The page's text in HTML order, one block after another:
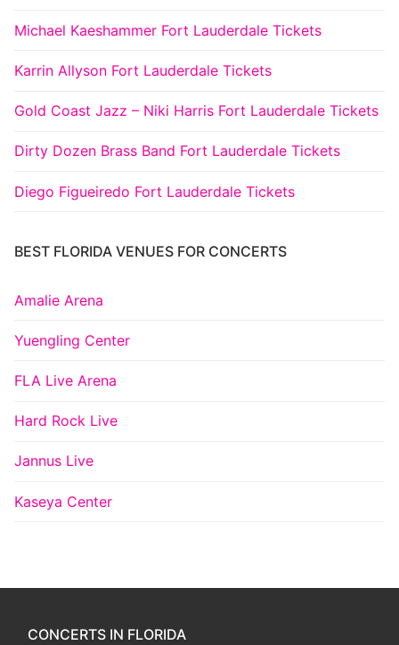
Michael Kaeshammer Fort Lauderdale Tickets
Karrin Allyson Fort Lauderdale Tickets
Gold Coast Jazz – Niki Harris Fort Lauderdale Tickets
Dirty Dozen Brass Band Fort Lauderdale Tickets
Diego Figueiredo Fort Lauderdale Tickets
BEST FLORIDA VENUES FOR CONCERTS
Amalie Arena
Yuengling Center
FLA Live Arena
Hard Rock Live
Jannus Live
Kaseya Center
CONCERTS IN FLORIDA